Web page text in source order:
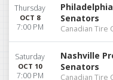
Thursday
OCT 8
7:00 PM
Senators
Canadian Tire
Saturday
OCT 10
7:00 PM
Nashville
Senators
Canadian Tire